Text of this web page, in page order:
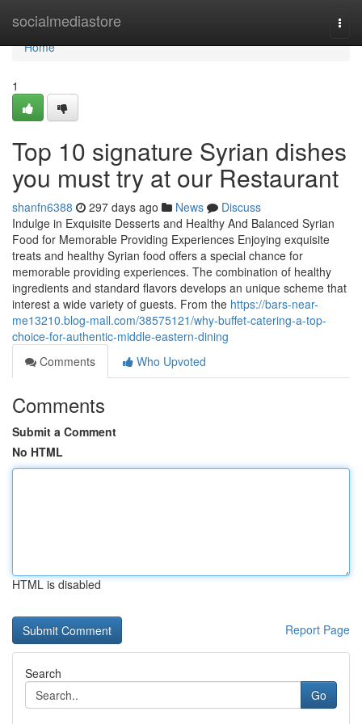
socialmediastore
Home
Home
1
Top 10 signature Syrian dishes
you must try at our Restaurant
shanfn6388 297 days ago News
Discuss
Indulge in Exquisite Desserts and Healthy And Balanced Syrian
Food for Memorable Providing Experiences Enjoying exquisite
treats and healthy Syrian food offers a special chance for
memorable providing experiences. The combination of healthy
ingredients and standard flavors develops an unique scheme that
interest a wide variety of guests. From the https://bars-near-
me13210.blog-mall.com/38575121/why-buffet-catering-a-top-
choice-for-authentic-middle-eastern-dining
Comments
Who Upvoted
Comments
Submit a Comment
No HTML
HTML is disabled
Report Page
Search
Go